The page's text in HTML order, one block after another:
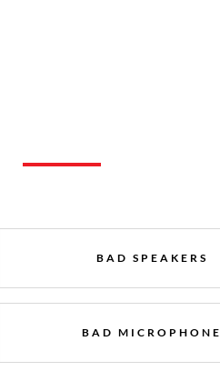
BAD SPEAKERS
BAD MICROPHONE